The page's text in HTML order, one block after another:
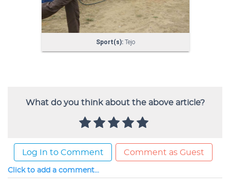
What do you think about the above article?
Log In to Comment Comment as Guest
Click to add a comment...